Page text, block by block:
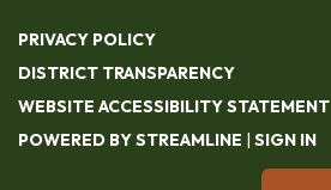
PRIVACY POLICY
DISTRICT TRANSPARENCY
WEBSITE ACCESSIBILITY STATEMENT
POWERED BY STREAMLINE | SIGN IN